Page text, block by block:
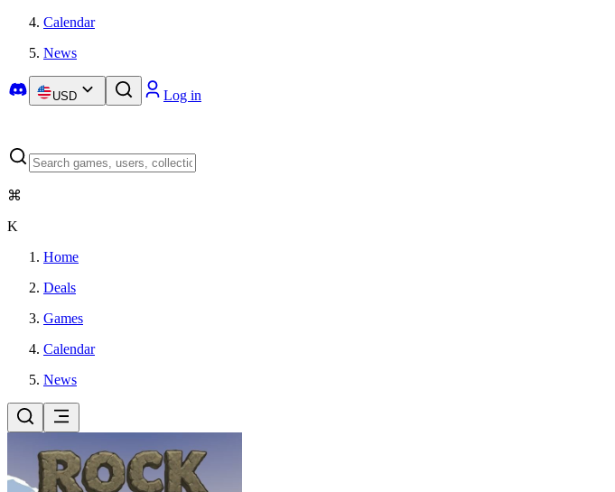
Calendar
News
USD Log in
⌘
K
Home
Deals
Games
Calendar
News